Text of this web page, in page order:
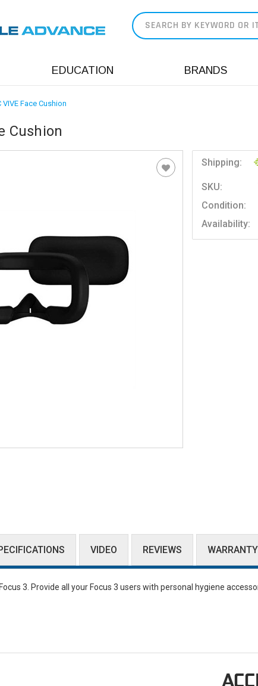
EDUCATION BRANDS
VIVE Face Cushion
Cushion
Shipping:
SKU:
Condition:
Availability:
VIDEO REVIEWS WARRANTY
3. Provide all your Focus 3 users with personal hygiene